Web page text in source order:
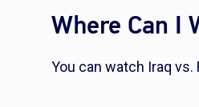
Where Can I
You can watch Iraq vs.